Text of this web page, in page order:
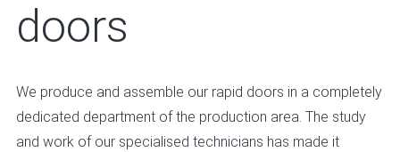
doors
We produce and assemble our rapid doors in a completely
dedicated department of the production area. The study
and work of our specialised technicians has made it